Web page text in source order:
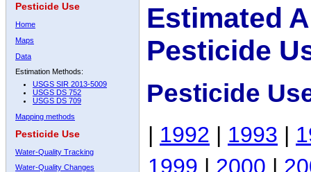
Pesticide Use
Home
Maps
Data
Estimation Methods:
USGS SIR 2013-5009
USGS DS 752
USGS DS 709
Mapping methods
Pesticide Use
Water-Quality Tracking
Water-Quality Changes
Estimated
Pesticide
Pesticide
| 1992 | 1993 |
1999 | 2000 |